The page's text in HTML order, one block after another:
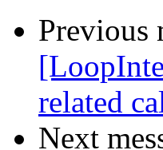
Previous
related
Next